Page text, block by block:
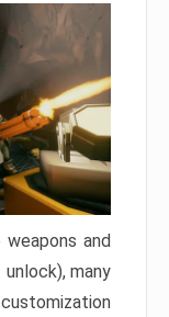
weapons and
many